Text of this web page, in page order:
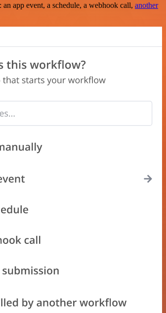
app event, a schedule, a webhook call, another